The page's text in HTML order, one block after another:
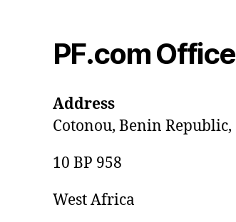
PF.com Office
Address
Cotonou, Benin Republic,
10 BP 958
West Africa